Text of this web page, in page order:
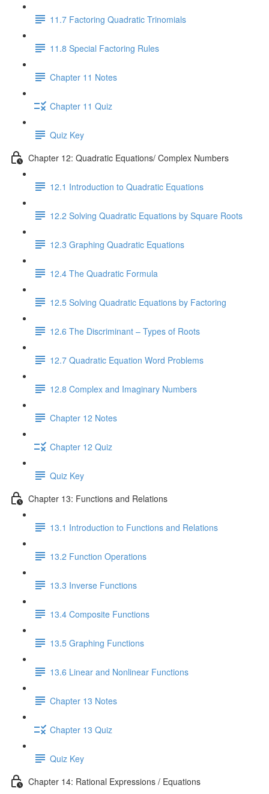
11.7 Factoring Quadratic Trinomials
11.8 Special Factoring Rules
Chapter 11 Notes
Chapter 11 Quiz
Quiz Key
Chapter 12: Quadratic Equations/ Complex Numbers
12.1 Introduction to Quadratic Equations
12.2 Solving Quadratic Equations by Square Roots
12.3 Graphing Quadratic Equations
12.4 The Quadratic Formula
12.5 Solving Quadratic Equations by Factoring
12.6 The Discriminant – Types of Roots
12.7 Quadratic Equation Word Problems
12.8 Complex and Imaginary Numbers
Chapter 12 Notes
Chapter 12 Quiz
Quiz Key
Chapter 13: Functions and Relations
13.1 Introduction to Functions and Relations
13.2 Function Operations
13.3 Inverse Functions
13.4 Composite Functions
13.5 Graphing Functions
13.6 Linear and Nonlinear Functions
Chapter 13 Notes
Chapter 13 Quiz
Quiz Key
Chapter 14: Rational Expressions / Equations